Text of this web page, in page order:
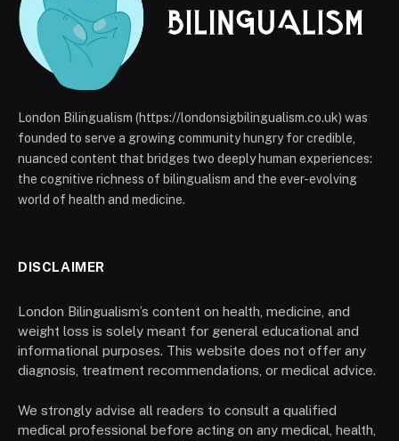
London Bilingualism (https://londonsigbilingualism.co.uk) was
founded to serve a growing community hungry for credible,
nuanced content that bridges two deeply human experiences:
the cognitive richness of bilingualism and the ever-evolving
world of health and medicine.
DISCLAIMER
London Bilingualism’s content on health, medicine, and
weight loss is solely meant for general educational and
informational purposes. This website does not offer any
diagnosis, treatment recommendations, or medical advice.
We strongly advise all readers to consult a qualified
medical professional before acting on any medical, health,